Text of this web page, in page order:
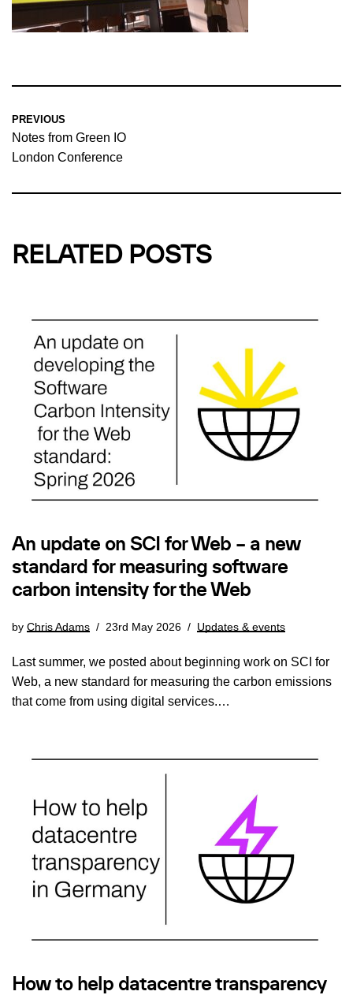
PREVIOUS
Notes from Green IO
London Conference
RELATED POSTS
An update on SCI for Web – a new
standard for measuring software
carbon intensity for the Web
by Chris Adams 23rd May 2026 Updates & events
Last summer, we posted about beginning work on SCI for
Web, a new standard for measuring the carbon emissions
that come from using digital services.…
How to help datacentre transparency